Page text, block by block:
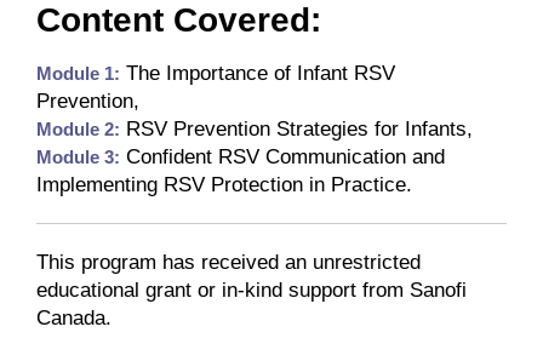
Content Covered:
Module 1: The Importance of Infant RSV
Prevention,
Module 2: RSV Prevention Strategies for Infants,
Module 3: Confident RSV Communication and
Implementing RSV Protection in Practice.
This program has received an unrestricted
educational grant or in-kind support from Sanofi
Canada.